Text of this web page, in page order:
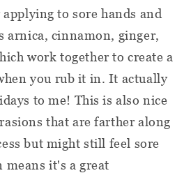
to sore hands and
arnica, cinnamon, ginger,
work together to create a
you rub it in. It actually
to me! This is also nice
that are farther along
but might still feel sore
it's a great